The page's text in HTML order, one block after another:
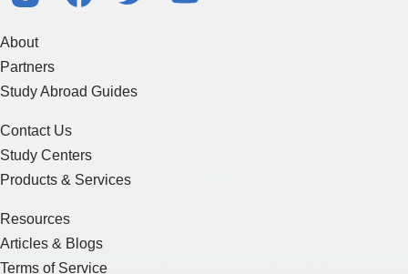
About
Partners
Study Abroad Guides
Contact Us
Study Centers
Products & Services
Resources
Articles & Blogs
Terms of Service